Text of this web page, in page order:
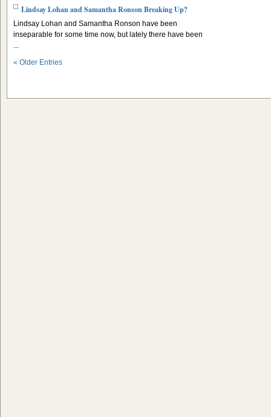
Lindsay Lohan and Samantha Ronson Breaking Up?
Lindsay Lohan and Samantha Ronson have been
inseparable for some time now, but lately there have been
...
« Older Entries